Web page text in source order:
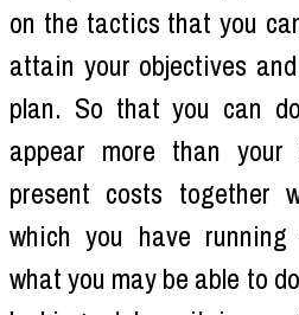
on the tactics that you
attain your objectives
plan. So that you can
appear more than
present costs together
which you have
what you may be able to